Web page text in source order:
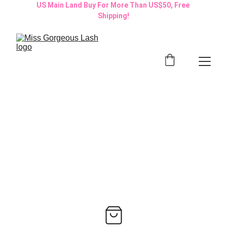
US Main Land Buy For More Than US$50, Free
Shipping!